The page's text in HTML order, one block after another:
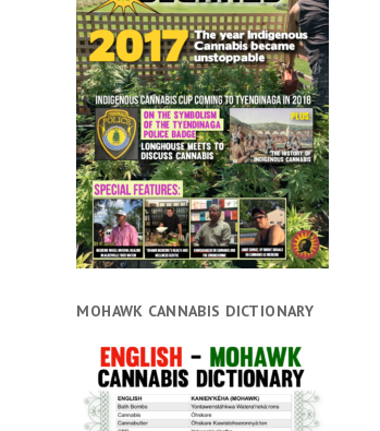
MOHAWK CANNABIS DICTIONARY